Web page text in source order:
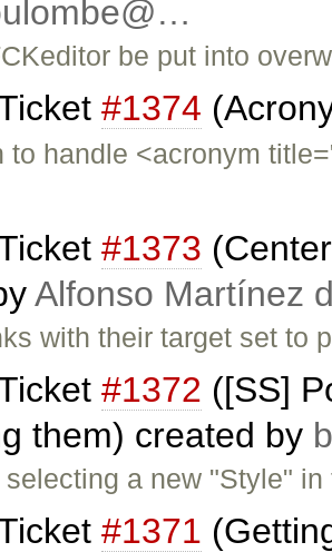
be put into
#1374
to handle <acronym
#1373
Alfonso Martínez
with their target set to
#1372 ([SS]
them) created by
selecting a new "Style"
#1371